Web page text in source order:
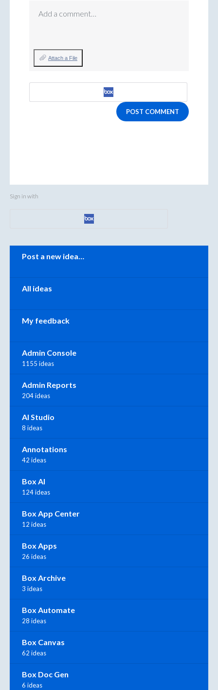
Add a comment…
Attach a File
POST COMMENT
Sign in with
Categories
Post a new idea…
All ideas
My feedback
Admin Console
1155 ideas
Admin Reports
204 ideas
AI Studio
8 ideas
Annotations
42 ideas
Box AI
124 ideas
Box App Center
12 ideas
Box Apps
26 ideas
Box Archive
3 ideas
Box Automate
28 ideas
Box Canvas
62 ideas
Box Doc Gen
6 ideas